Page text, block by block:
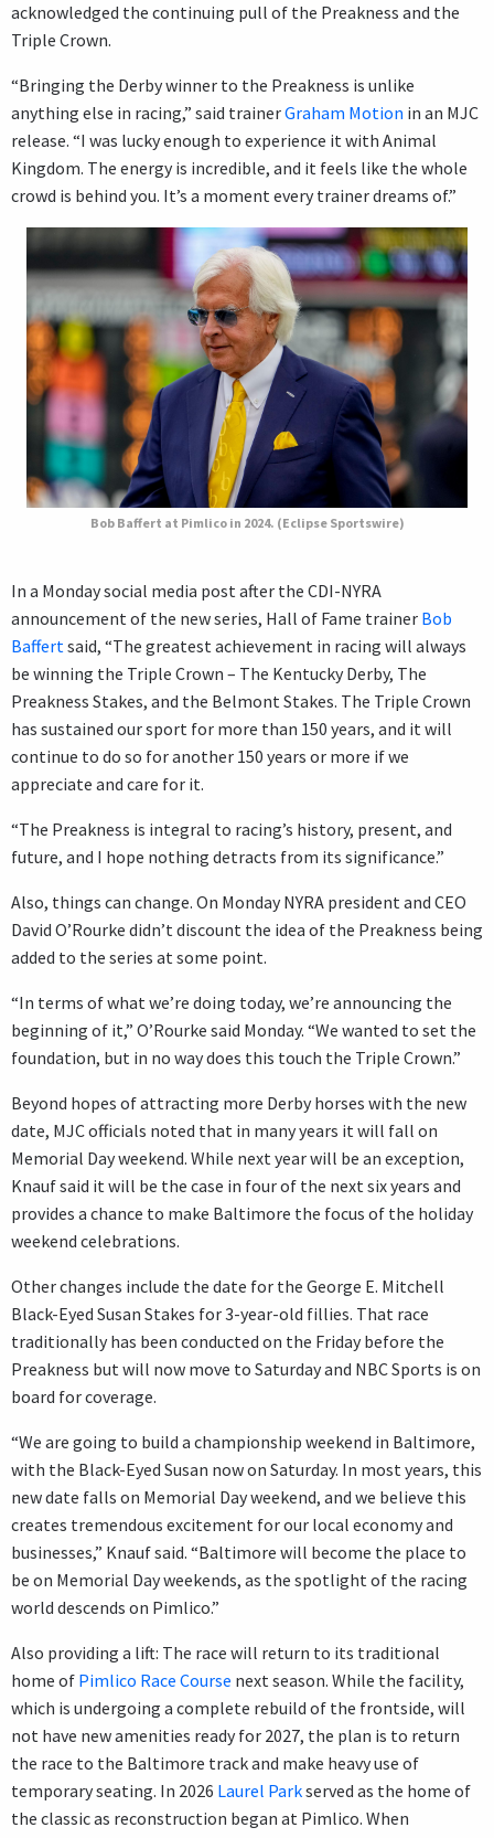
acknowledged the continuing pull of the Preakness and the
Triple Crown.
“Bringing the Derby winner to the Preakness is unlike
anything else in racing,” said trainerGraham Motion in an MJC
release. “I was lucky enough to experience it with Animal
Kingdom. The energy is incredible, and it feels like the whole
crowd is behind you. It’s a moment every trainer dreams of.”
Bob Baffert at Pimlico in 2024. (Eclipse Sportswire)
In a Monday social media post after the CDI-NYRA
announcement of the new series, Hall of Fame trainer Bob
Baffertsaid, “The greatest achievement in racing will always
be winning the Triple Crown – The Kentucky Derby, The
Preakness Stakes, and the Belmont Stakes. The Triple Crown
has sustained our sport for more than 150 years, and it will
continue to do so for another 150 years or more if we
appreciate and care for it.
“The Preakness is integral to racing’s history, present, and
future, and I hope nothing detracts from its significance.”
Also, things can change. On Monday NYRA president and CEO
David O’Rourke didn’t discount the idea of the Preakness being
added to the series at some point.
“In terms of what we’re doing today, we’re announcing the
beginning of it,” O’Rourke said Monday. “We wanted to set the
foundation, but in no way does this touch the Triple Crown.”
Beyond hopes of attracting more Derby horses with the new
date, MJC officials noted that in many years it will fall on
Memorial Day weekend. While next year will be an exception,
Knauf said it will be the case in four of the next six years and
provides a chance to make Baltimore the focus of the holiday
weekend celebrations.
Other changes include the date for the George E. Mitchell
Black-Eyed Susan Stakes for 3-year-old fillies. That race
traditionally has been conducted on the Friday before the
Preakness but will now move to Saturday and NBC Sports is on
board for coverage.
“We are going to build a championship weekend in Baltimore,
with the Black-Eyed Susan now on Saturday. In most years, this
new date falls on Memorial Day weekend, and we believe this
creates tremendous excitement for our local economy and
businesses,” Knauf said. “Baltimore will become the place to
be on Memorial Day weekends, as the spotlight of the racing
world descends on Pimlico.”
Also providing a lift: The race will return to its traditional
home of Pimlico Race Course next season. While the facility,
which is undergoing a complete rebuild of the frontside, will
not have new amenities ready for 2027, the plan is to return
the race to the Baltimore track and make heavy use of
temporary seating. In 2026 Laurel Parkserved as the home of
the classic as reconstruction began at Pimlico. When